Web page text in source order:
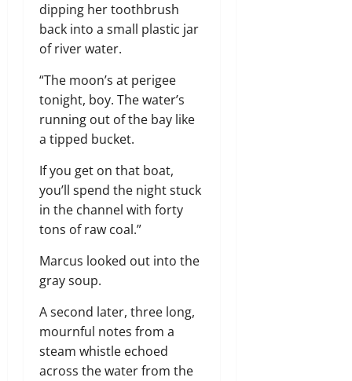
dipping her toothbrush
back into a small plastic jar
of river water.
“The moon’s at perigee
tonight, boy. The water’s
running out of the bay like
a tipped bucket.
If you get on that boat,
you’ll spend the night stuck
in the channel with forty
tons of raw coal.”
Marcus looked out into the
gray soup.
A second later, three long,
mournful notes from a
steam whistle echoed
across the water from the